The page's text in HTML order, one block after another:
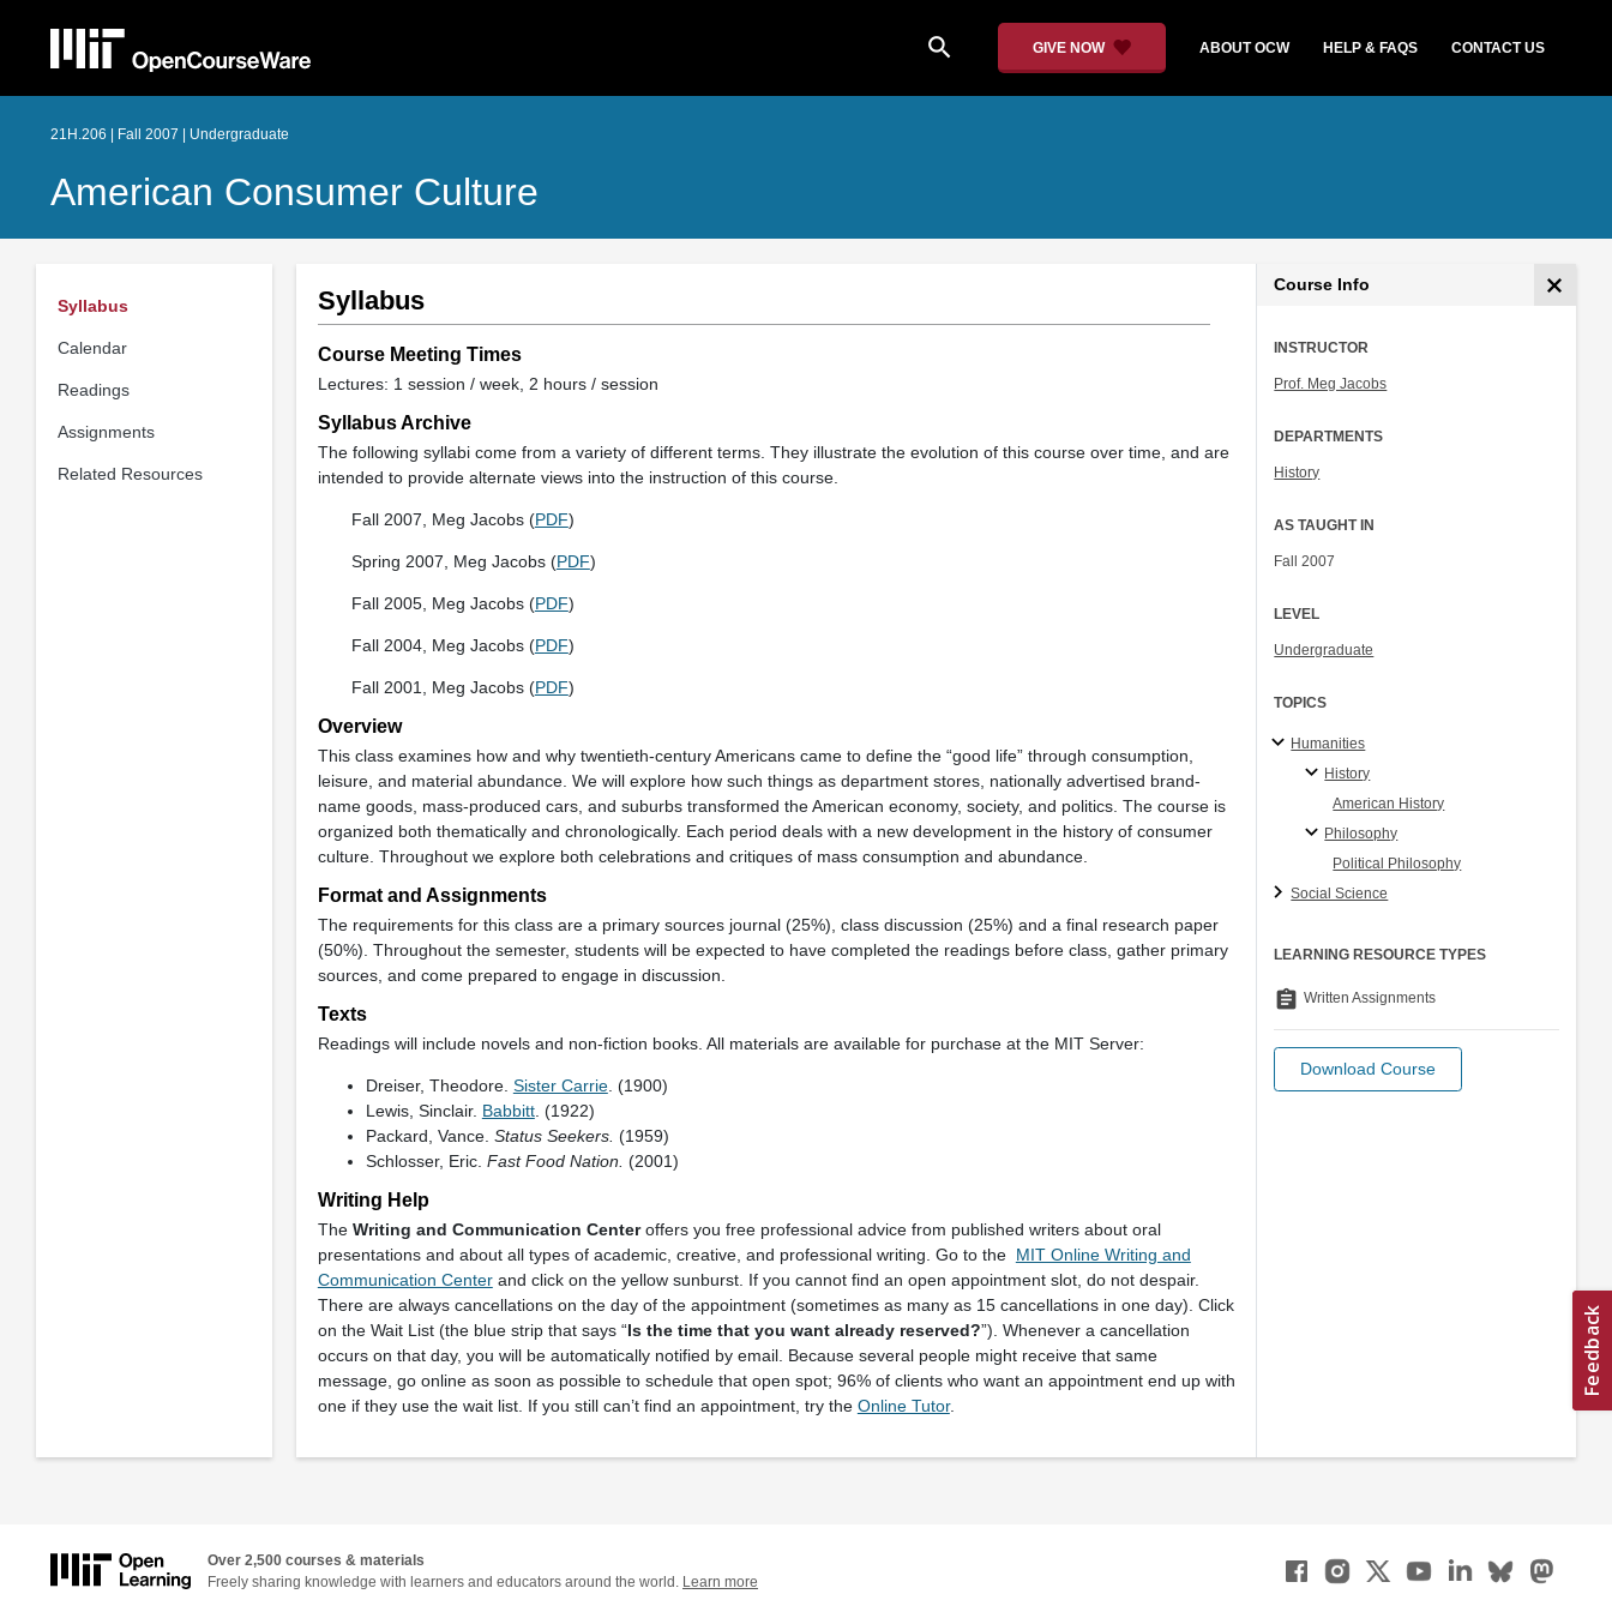
search GIVE NOW ABOUT OCW HELP & FAQS CONTACT US
21H.206 | Fall 2007 | Undergraduate
American Consumer Culture
Syllabus
Calendar
Readings
Assignments
Related Resources
Syllabus
Course Meeting Times
Lectures: 1 session / week, 2 hours / session
Syllabus Archive
The following syllabi come from a variety of different terms. They illustrate the evolution of this course over time, and are
intended to provide alternate views into the instruction of this course.
Fall 2007, Meg Jacobs (PDF)
Spring 2007, Meg Jacobs (PDF)
Fall 2005, Meg Jacobs (PDF)
Fall 2004, Meg Jacobs (PDF)
Fall 2001, Meg Jacobs (PDF)
Overview
This class examines how and why twentieth-century Americans came to define the “good life” through consumption,
leisure, and material abundance. We will explore how such things as department stores, nationally advertised brand-
name goods, mass-produced cars, and suburbs transformed the American economy, society, and politics. The course is
organized both thematically and chronologically. Each period deals with a new development in the history of consumer
culture. Throughout we explore both celebrations and critiques of mass consumption and abundance.
Format and Assignments
The requirements for this class are a primary sources journal (25%), class discussion (25%) and a final research paper
(50%). Throughout the semester, students will be expected to have completed the readings before class, gather primary
sources, and come prepared to engage in discussion.
Texts
Readings will include novels and non-fiction books. All materials are available for purchase at the MIT Server:
Dreiser, Theodore. Sister Carrie. (1900)
Lewis, Sinclair. Babbitt. (1922)
Packard, Vance. Status Seekers. (1959)
Schlosser, Eric. Fast Food Nation. (2001)
Writing Help
The Writing and Communication Centeroffers you free professional advice from published writers about oral
presentations and about all types of academic, creative, and professional writing. Go to the MIT Online Writing and
Communication Centerand click on the yellow sunburst. If you cannot find an open appointment slot, do not despair.
There are always cancellations on the day of the appointment (sometimes as many as 15 cancellations in one day). Click
on the Wait List (the blue strip that says “Is the time that you want already reserved?”). Whenever a cancellation
occurs on that day, you will be automatically notified by email. Because several people might receive that same
message, go online as soon as possible to schedule that open spot; 96% of clients who want an appointment end up with
one if they use the wait list. If you still can’t find an appointment, try the Online Tutor.
Course Info
INSTRUCTOR
Prof. Meg Jacobs
DEPARTMENTS
History
AS TAUGHT IN
Fall 2007
LEVEL
Undergraduate
TOPICS
Humanities
History
American History
Philosophy
Political Philosophy
Social Science
LEARNING RESOURCE TYPES
assignment Written Assignments
Download Course
Over 2,500 courses & materials
Freely sharing knowledge with learners and educators around the world. Learn more